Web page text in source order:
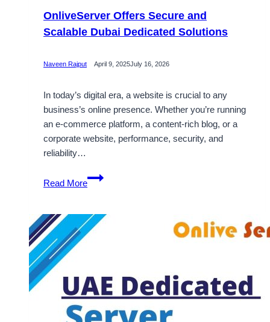
OnliveServer Offers Secure and
Scalable Dubai Dedicated Solutions
Naveen Rajput April 9, 2025July 16, 2026
In today’s digital era, a website is crucial to any
business’s online presence. Whether you’re running
an e-commerce platform, a content-rich blog, or a
corporate website, performance, security, and
reliability…
Read More
OnliveServer
Offers
and
Scalable
Solutions